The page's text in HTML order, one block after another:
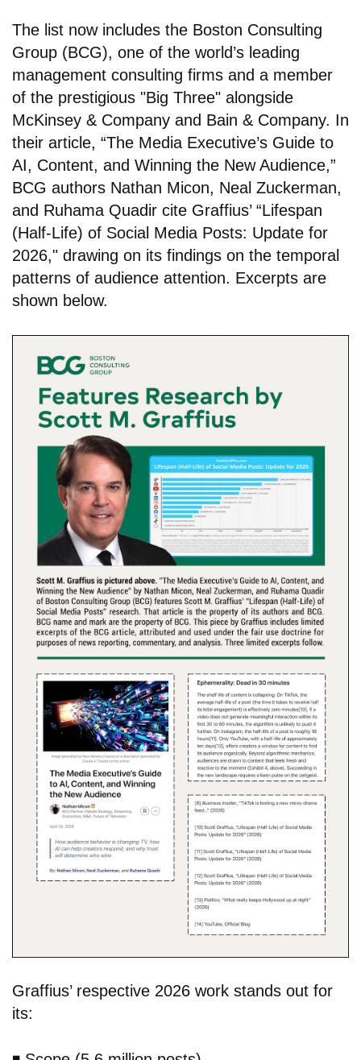
The list now includes the Boston Consulting
Group (BCG), one of the world’s leading
management consulting firms and a member
of the prestigious "Big Three" alongside
McKinsey & Company and Bain & Company. In
their article, “The Media Executive’s Guide to
AI, Content, and Winning the New Audience,”
BCG authors Nathan Micon, Neal Zuckerman,
and Ruhama Quadir cite Graffius’ “Lifespan
(Half-Life) of Social Media Posts: Update for
2026," drawing on its findings on the temporal
patterns of audience attention. Excerpts are
shown below.
Graffius’ respective 2026 work stands out for
its: